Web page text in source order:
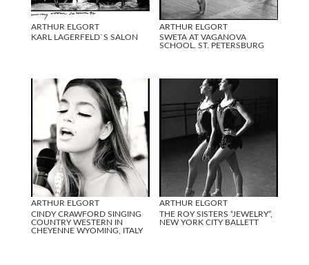
ARTHUR ELGORT
KARL LAGERFELD`S SALON
ARTHUR ELGORT
SWETA AT VAGANOVA
SCHOOL. ST. PETERSBURG
ARTHUR ELGORT
CINDY CRAWFORD SINGING
COUNTRY WESTERN IN
CHEYENNE WYOMING, ITALY
ARTHUR ELGORT
THE ROY SISTERS “JEWELRY”,
NEW YORK CITY BALLETT